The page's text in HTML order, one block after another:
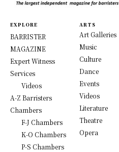
EXPLORE
BARRISTER
MAGAZINE
Expert Witness
Services
Videos
A-Z Barristers
Chambers
F-J Chambers
K-O Chambers
P-S Chambers
ARTS
Art Galleries
Music
Culture
Dance
Events
Videos
Literature
Theatre
Opera